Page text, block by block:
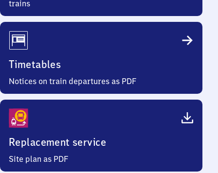
trains
Timetables
Notices on train departures as PDF
Replacement service
Site plan as PDF